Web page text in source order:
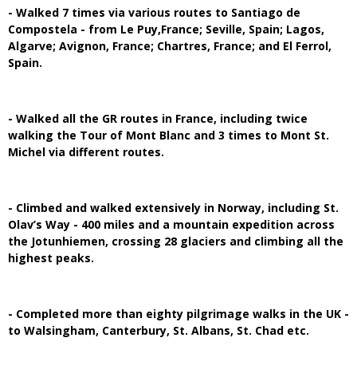
- Walked 7 times via various routes to Santiago de
Compostela - from Le Puy,France; Seville, Spain; Lagos,
Algarve; Avignon, France; Chartres, France; and El Ferrol,
Spain.
- Walked all the GR routes in France, including twice
walking the Tour of Mont Blanc and 3 times to Mont St.
Michel via different routes.
- Climbed and walked extensively in Norway, including St.
Olav’s Way - 400 miles and a mountain expedition across
the Jotunhiemen, crossing 28 glaciers and climbing all the
highest peaks.
- Completed more than eighty pilgrimage walks in the UK -
to Walsingham, Canterbury, St. Albans, St. Chad etc.